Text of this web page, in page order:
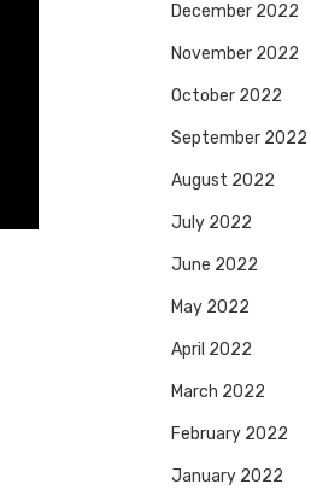
December 2022
November 2022
October 2022
September 2022
August 2022
July 2022
June 2022
May 2022
April 2022
March 2022
February 2022
January 2022